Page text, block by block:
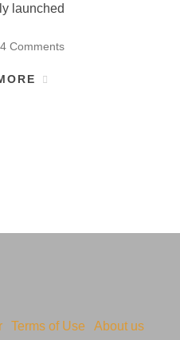
launched
4 Comments
Terms of Use About us